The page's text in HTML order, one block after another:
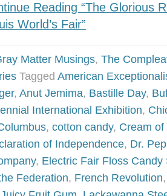
Reading “The Glorious
World’s Fair”
Matter Musings, The
Tagged American
, Anut Jemima, Bastille Day,
International Exhibition,
, cotton candy, Cream of
of Independence, Dr.
, Electric Fair Floss Candy
Federation, French Revolution